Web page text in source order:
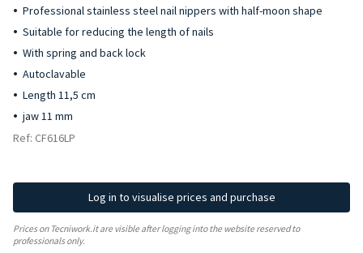
Professional stainless steel nail nippers with half-moon shape
Suitable for reducing the length of nails
With spring and back lock
Autoclavable
Length 11,5 cm
jaw 11 mm
Ref: CF616LP
Log in to visualise prices and purchase
Prices on Tecniwork.it are visible after logging into the website reserved to
professionals only.